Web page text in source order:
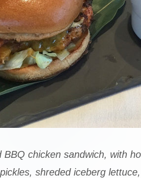
BBQ chicken sandwich, with
shreded iceberg